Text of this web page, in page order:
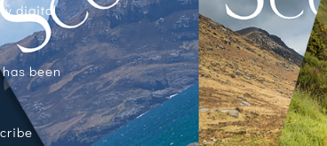
digital
been